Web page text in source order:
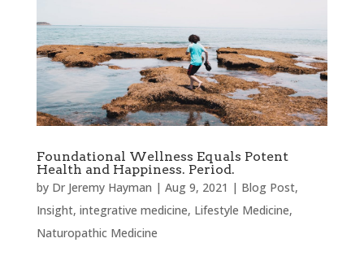
Foundational Wellness Equals Potent
Health and Happiness. Period.
by Dr Jeremy Hayman | Aug 9, 2021 | Blog Post,
Insight, integrative medicine, Lifestyle Medicine,
Naturopathic Medicine